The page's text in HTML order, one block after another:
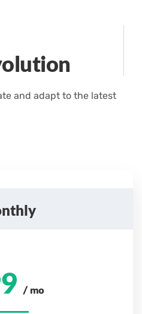
and adapt to the latest
/ mo